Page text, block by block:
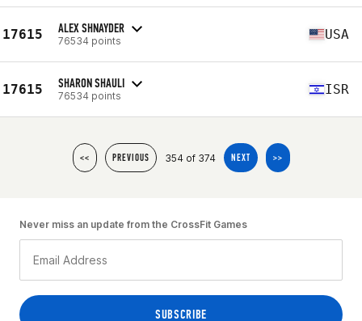
17615 ALEX SHNAYDER
76534 points USA
17615 SHARON SHAULI
76534 points ISR
<< PREVIOUS 354 of 374 NEXT >>
Never miss an update from the CrossFit Games